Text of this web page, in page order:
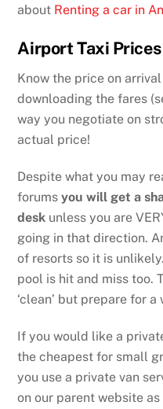
about Renting a car in
Airport Taxi
Know the price on
downloading the fares
way you negotiate on
actual price!
Despite what you may
forumsyou will get a
desk unless you are
going in that direction.
of resorts so it is
pool is hit and miss too.
‘clean’ but prepare for
If you would like a
the cheapest for small
you use a private van
on our parent website